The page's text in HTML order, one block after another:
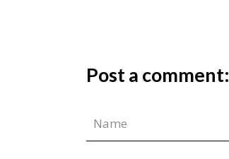
Post a comment: